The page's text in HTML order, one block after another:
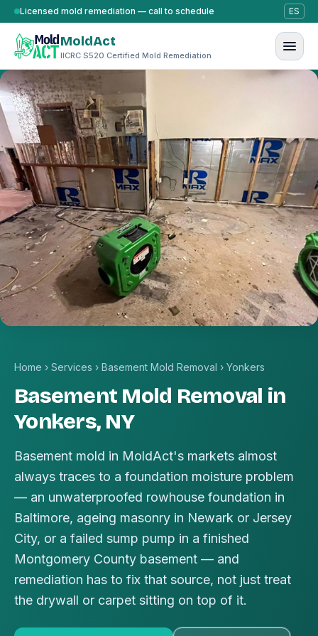
Skip to content
Licensed mold remediation — call to schedule ES
MoldAct
IICRC S520 Certified Mold Remediation
Home › Services › Basement Mold Removal › Yonkers
Basement Mold Removal in
Yonkers, NY
Basement mold in MoldAct's markets almost
always traces to a foundation moisture problem
— an unwaterproofed rowhouse foundation in
Baltimore, ageing masonry in Newark or Jersey
City, or a failed sump pump in a finished
Montgomery County basement — and
remediation has to fix that source, not just treat
the drywall or carpet sitting on top of it.